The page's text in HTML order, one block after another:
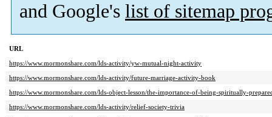
and Google's list of sitemap
URL
https://www.mormonshare.com/lds-activity/yw-mutual-night-activity
https://www.mormonshare.com/lds-activity/future-marriage-activity-book
https://www.mormonshare.com/lds-object-lesson/the-importance-of-being-spiritually-
https://www.mormonshare.com/lds-activity/relief-society-trivia